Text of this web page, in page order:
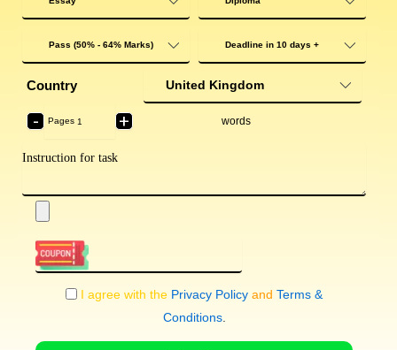
Country
Pages
- + words
I agree with the Privacy Policy and Terms &
Conditions.